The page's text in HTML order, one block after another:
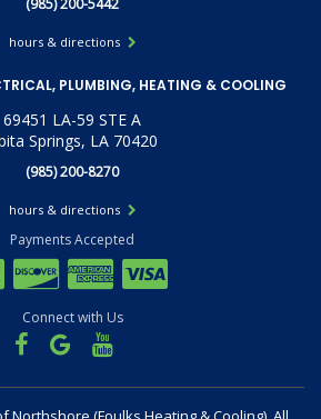
(985) 200-5442
hours & directions
PLUMBING, HEATING & COOLING
69451 LA-59 STE A
Springs, LA 70420
(985) 200-8270
hours & directions
Payments Accepted
Connect with Us